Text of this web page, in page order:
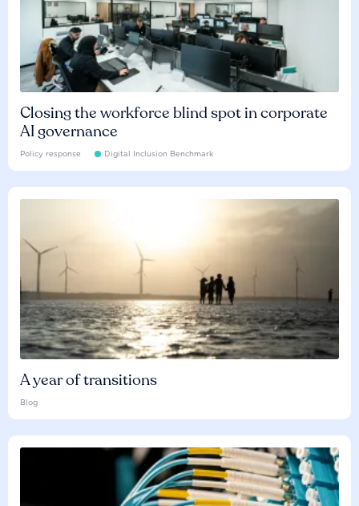
Closing the workforce blind spot in corporate
AI governance
Policy response Digital Inclusion Benchmark
A year of transitions
Blog